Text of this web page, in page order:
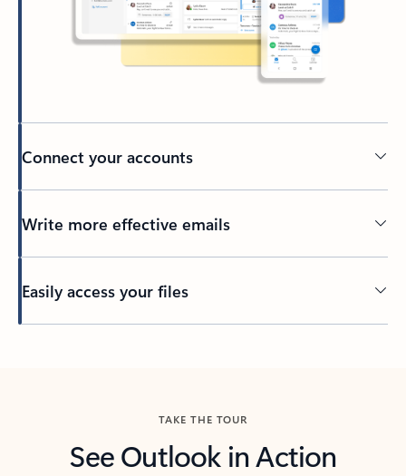
Connect your accounts
Write more effective emails
Easily access your files
TAKE THE TOUR
See Outlook in Action